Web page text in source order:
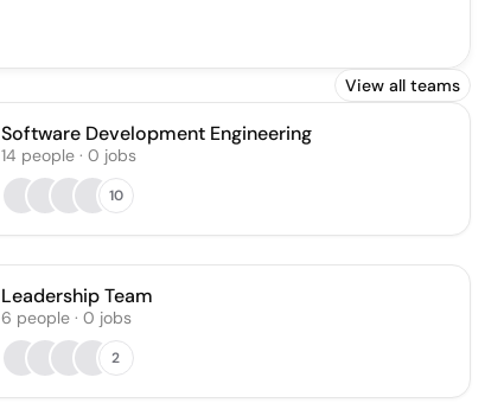
View all teams
Software Development Engineering
14 people· 0 jobs
10
Leadership Team
6 people· 0 jobs
2